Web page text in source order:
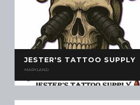
JESTER'S TATTOO SUPPLY
MARYLAND